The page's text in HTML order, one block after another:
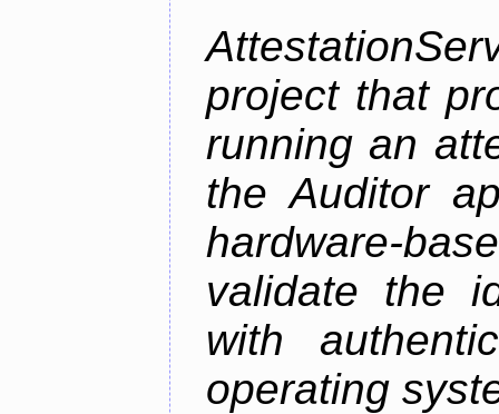
project that
running an
the Auditor
hardware-
validate the
with
operating